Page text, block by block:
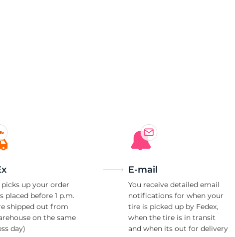
picks up your order
placed before 1 p.m.
shipped out from
on the same
day)
E-mail
You receive detailed email
notifications for when your
tire is picked up by Fedex,
when the tire is in transit
and when its out for delivery